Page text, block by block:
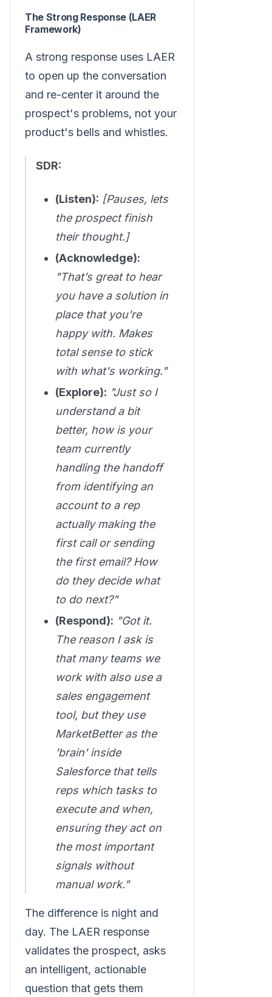
The Strong Response (LAER
Framework)
A strong response uses LAER
to open up the conversation
and re-center it around the
prospect's problems, not your
product's bells and whistles.
SDR:
(Listen): [Pauses, lets
the prospect finish
their thought.]
(Acknowledge):
"That’s great to hear
you have a solution in
place that you're
happy with. Makes
total sense to stick
with what's working."
(Explore): "Just so I
understand a bit
better, how is your
team currently
handling the handoff
from identifying an
account to a rep
actually making the
first call or sending
the first email? How
do they decide what
to do next?"
(Respond): "Got it.
The reason I ask is
that many teams we
work with also use a
sales engagement
tool, but they use
MarketBetter as the
'brain' inside
Salesforce that tells
reps which tasks to
execute and when,
ensuring they act on
the most important
signals without
manual work."
The difference is night and
day. The LAER response
validates the prospect, asks
an intelligent, actionable
question that gets them